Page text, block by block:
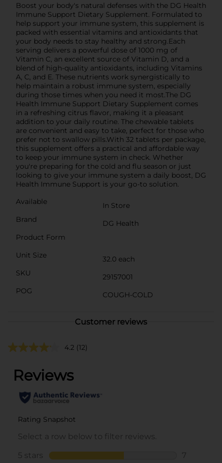
Boost your body's natural defenses with the DG Health
Immune Support Dietary Supplement. Formulated to
help support your immune system, this supplement is
packed with essential vitamins and antioxidants that
your body needs to stay healthy and strong.Each
serving delivers a powerful dose of 1000 mg of
Vitamin C, an excellent source of Vitamin D, and a
blend of high-quality antioxidants, including Vitamins
A, C, and E. These nutrients work synergistically to
help maintain a robust immune system, especially
during those times when you need it most.The DG
Health Immune Support Dietary Supplement comes
in a refreshing citrus flavor, making it a pleasant
addition to your daily routine. The chewable tablets
are convenient and easy to take, perfect for those who
prefer not to swallow pills.With 32 tablets per package,
this supplement offers a practical and affordable way
to keep your immune system in check. Whether
you're preparing for the cold and flu season or just
looking to give your immune system a daily boost, DG
Health Immune Support is your go-to solution.
Available
In Store
Brand
DG Health
Product Form
Unit Size
32.0 each
SKU
29157001
POG
COUGH-COLD
Customer reviews
4.2 (12)